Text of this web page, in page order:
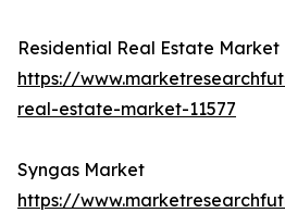
Residential Real Estate Market
https://
real-estate-market-11577
Syngas Market
https://